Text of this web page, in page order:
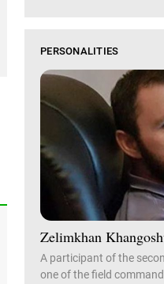
PERSONALITIES
Zelimkhan
A participant of the
one of the field